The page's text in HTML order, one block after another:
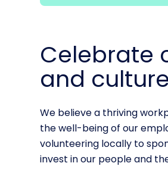
Celebrate
and culture
We believe a thriving
the well-being of our
volunteering locally to
invest in our people and